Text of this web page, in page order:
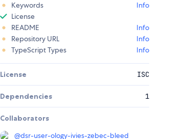
Keywords
Info
License
README
Info
Repository URL
Info
TypeScript Types
Info
License ISC
Dependencies 1
Collaborators
@dsr-user-ology-ivies-zebec-bleed